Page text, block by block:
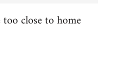
close to home